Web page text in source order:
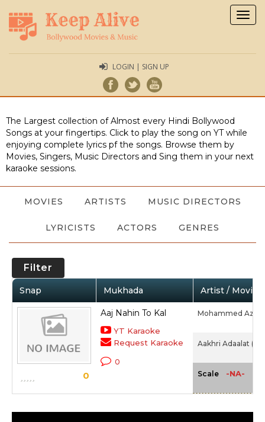
LOGIN | SIGN UP
The Largest collection of Almost every Hindi Bollywood
Songs at your fingertips. Click to play the song on YT while
enjoying complete lyrics pf the songs. Browse them by
Movies, Singers, Music Directors and Sing them in your next
karaoke sessions.
MOVIES ARTISTS MUSIC DIRECTORS
LYRICISTS ACTORS GENRES
Filter
Snap Mukhada Artist / Movie
0
Aaj Nahin To Kal
YT Karaoke
Request Karaoke
0
Mohammed Aziz,
Aakhri Adaalat
Scale -NA-